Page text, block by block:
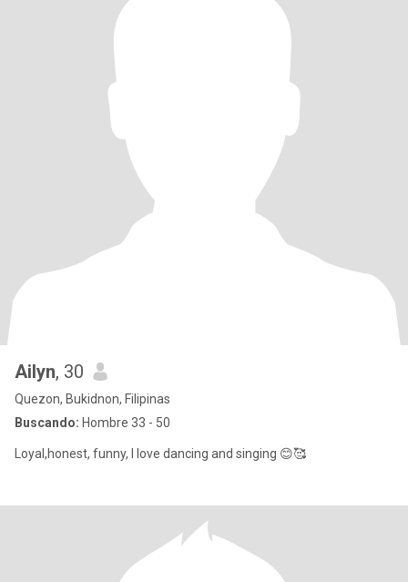
Ailyn, 30
Quezon, Bukidnon, Filipinas
Buscando: Hombre 33 - 50
Loyal,honest, funny, I love dancing and singing 😊🥰